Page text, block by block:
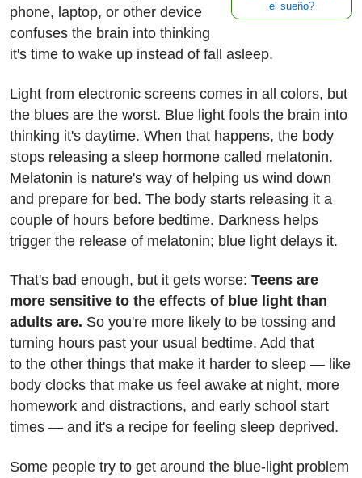
el sueño?
phone, laptop, or other device
confuses the brain into thinking
it's time to wake up instead of fall asleep.
Light from electronic screens comes in all colors, but
the blues are the worst. Blue light fools the brain into
thinking it's daytime. When that happens, the body
stops releasing a sleep hormone called melatonin.
Melatonin is nature's way of helping us wind down
and prepare for bed. The body starts releasing it a
couple of hours before bedtime. Darkness helps
trigger the release of melatonin; blue light delays it.
That's bad enough, but it gets worse: Teens are
more sensitive to the effects of blue light than
adults are. So you're more likely to be tossing and
turning hours past your usual bedtime. Add that
to the other things that make it harder to sleep — like
body clocks that make us feel awake at night, more
homework and distractions, and early school start
times — and it's a recipe for feeling sleep deprived.
Some people try to get around the blue-light problem